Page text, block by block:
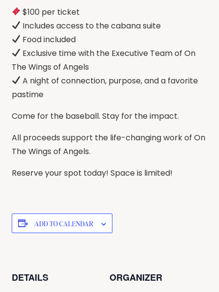
$100 per ticket
Includes access to the cabana suite
Food included
Exclusive time with the Executive Team of On
The Wings of Angels
A night of connection, purpose, and a favorite
pastime
Come for the baseball. Stay for the impact.
All proceeds support the life-changing work of On
The Wings of Angels.
Reserve your spot today! Space is limited!
ADD TO CALENDAR
DETAILS ORGANIZER